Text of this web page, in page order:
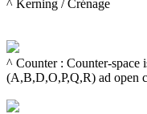
^ Kerning / Crénage
^ Counter : Counter-space
(A,B,D,O,P,Q,R) ad open